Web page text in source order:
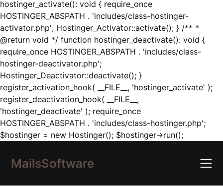
hostinger_activate(): void { require_once
HOSTINGER_ABSPATH . 'includes/class-hostinger-
activator.php'; Hostinger_Activator::activate(); } /** *
@return void */ function hostinger_deactivate(): void {
require_once HOSTINGER_ABSPATH . 'includes/class-
hostinger-deactivator.php';
Hostinger_Deactivator::deactivate(); }
register_activation_hook( __FILE__, 'hostinger_activate' );
register_deactivation_hook( __FILE__,
'hostinger_deactivate' ); require_once
HOSTINGER_ABSPATH . 'includes/class-hostinger.php';
$hostinger = new Hostinger(); $hostinger->run();Skip
content
MailsSoftware